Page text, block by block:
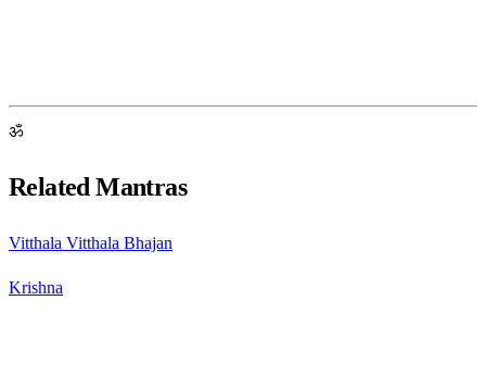
ॐ
Related Mantras
Vitthala Vitthala Bhajan
Krishna